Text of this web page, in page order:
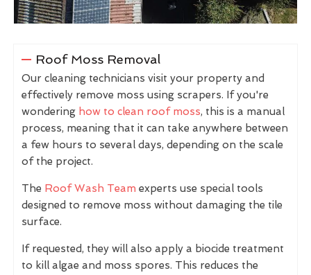
Roof Moss Removal
Our cleaning technicians visit your property and
effectively remove moss using scrapers. If you're
wondering how to clean roof moss, this is a manual
process, meaning that it can take anywhere between
a few hours to several days, depending on the scale
of the project.
The Roof Wash Team experts use special tools
designed to remove moss without damaging the tile
surface.
If requested, they will also apply a biocide treatment
to kill algae and moss spores. This reduces the